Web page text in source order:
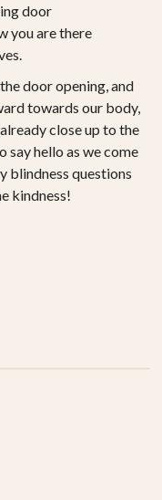
door
you are there
the door opening, and
towards our body,
close up to the
say hello as we come
blindness questions
kindness!